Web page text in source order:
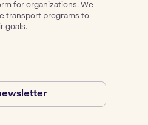
for organizations. We
transport programs to
goals.